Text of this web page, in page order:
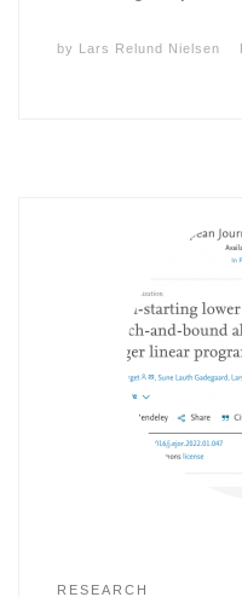
by Lars Relund Nielsen
RESEARCH